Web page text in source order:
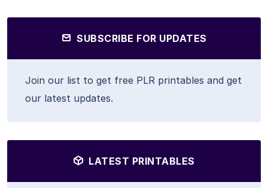
SUBSCRIBE FOR UPDATES
Join our list to get free PLR printables and get
our latest updates.
LATEST PRINTABLES